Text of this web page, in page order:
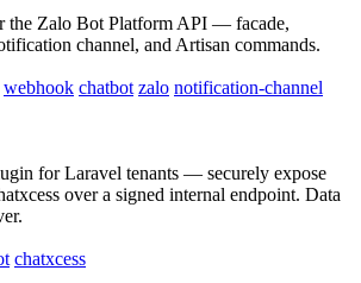
the Zalo Bot Platform API — facade,
channel, and Artisan commands.
webhook chatbot zalo notification-channel
for Laravel tenants — securely expose
over a signed internal endpoint. Data
chatxcess